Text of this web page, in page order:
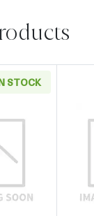
STOCK
more